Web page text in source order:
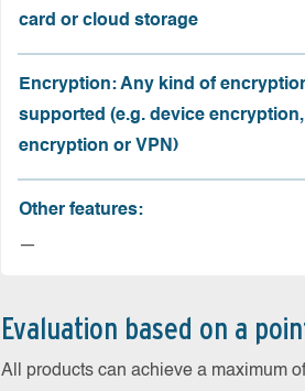
card or cloud storage
Encryption: Any kind of
supported (e.g. device encryption,
encryption or VPN)
Other features:
—
Evaluation based on a
All products can achieve a maximum